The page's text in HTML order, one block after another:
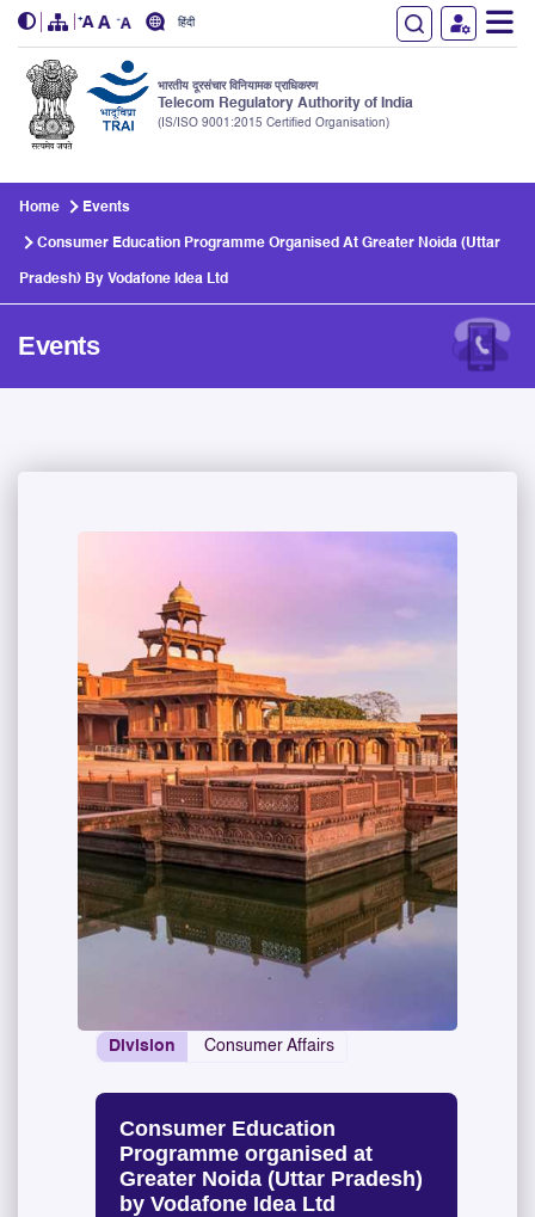
हिंदी
भारतीय दूरसंचार विनियामक प्राधिकरण
Telecom Regulatory Authority of India
(IS/ISO 9001:2015 Certified Organisation)
Home Events
Consumer Education Programme Organised At Greater Noida (Uttar
Pradesh) By Vodafone Idea Ltd
Events
Division Consumer Affairs
Consumer Education
Programme organised at
Greater Noida (Uttar Pradesh)
by Vodafone Idea Ltd